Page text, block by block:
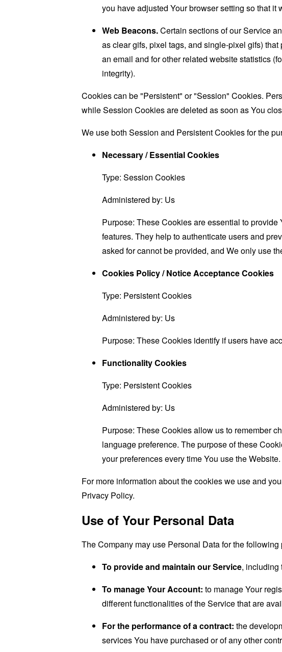
you have adjusted Your browser setting so that
Web Beacons.Certain sections of our Service
as clear gifs, pixel tags, and single-pixel gifs)
an email and for other related website statistics
integrity).
Cookies can be "Persistent" or "Session" Cookies.
while Session Cookies are deleted as soon as You
We use both Session and Persistent Cookies for the
Necessary / Essential Cookies
Type: Session Cookies
Administered by: Us
Purpose: These Cookies are essential to
features. They help to authenticate users and
asked for cannot be provided, and We only use
Cookies Policy / Notice Acceptance Cookies
Type: Persistent Cookies
Administered by: Us
Purpose: These Cookies identify if users have
Functionality Cookies
Type: Persistent Cookies
Administered by: Us
Purpose: These Cookies allow us to remember
language preference. The purpose of these
your preferences every time You use the Website.
For more information about the cookies we use and
Privacy Policy.
Use of Your Personal Data
The Company may use Personal Data for the following
To provide and maintain our Service, including
To manage Your Account: to manage Your
different functionalities of the Service that are
For the performance of a contract: the
services You have purchased or of any other